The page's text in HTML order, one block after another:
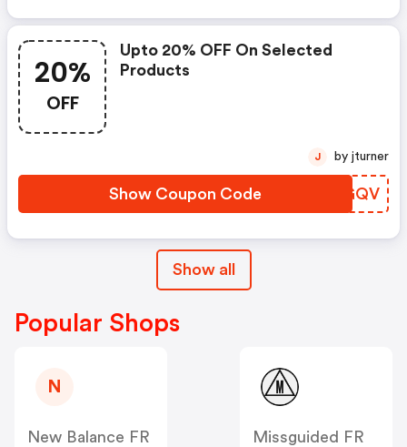
20%
OFF
Upto 20% OFF On Selected
Products
Show Coupon Code GSJGQV
J by jturner
Show all
Popular Shops
N
New Balance FR
Missguided FR